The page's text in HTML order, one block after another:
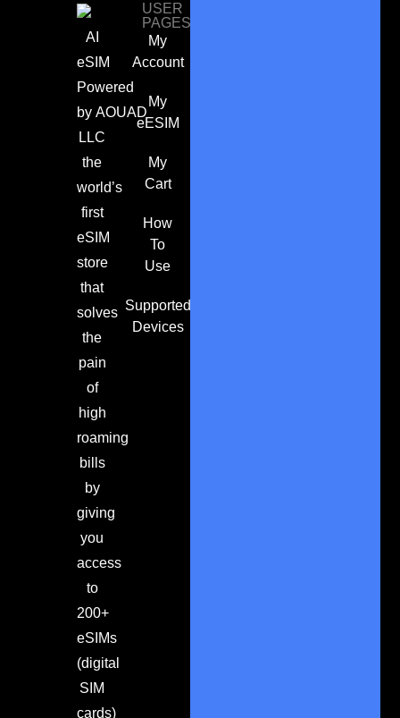
AI
eSIM
Powered
by AOUAD
LLC
the
world’s
first
eSIM
store
that
solves
the
pain
of
high
roaming
bills
by
giving
you
access
to
200+
eSIMs
(digital
SIM
cards)
USER
PAGES
My
Account
My
eESIM
My
Cart
How
To
Use
Supported
Devices